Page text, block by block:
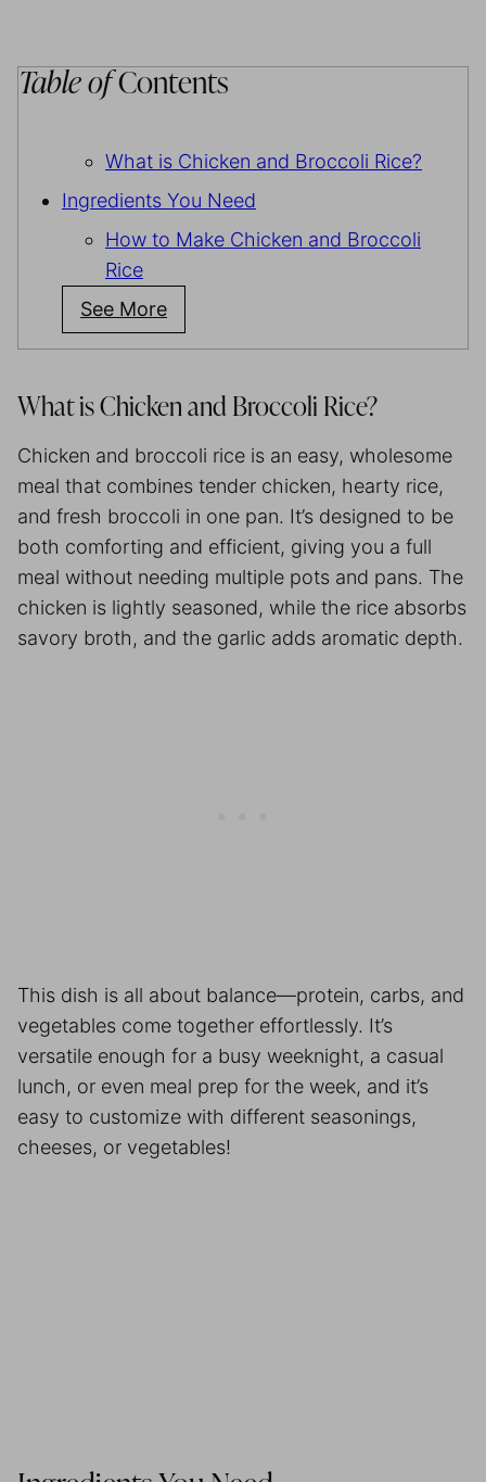
Table ofContents
What is Chicken and Broccoli Rice?
Ingredients You Need
How to Make Chicken and Broccoli
Rice
See More
What is Chicken and Broccoli Rice?
Chicken and broccoli rice is an easy, wholesome
meal that combines tender chicken, hearty rice,
and fresh broccoli in one pan. It’s designed to be
both comforting and efficient, giving you a full
meal without needing multiple pots and pans. The
chicken is lightly seasoned, while the rice absorbs
savory broth, and the garlic adds aromatic depth.
This dish is all about balance—protein, carbs, and
vegetables come together effortlessly. It’s
versatile enough for a busy weeknight, a casual
lunch, or even meal prep for the week, and it’s
easy to customize with different seasonings,
cheeses, or vegetables!